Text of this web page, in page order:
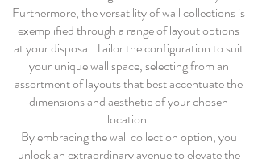
Furthermore, the versatility of wall collections is
exemplified through a range of layout options
at your disposal. Tailor the configuration to suit
your unique wall space, selecting from an
assortment of layouts that best accentuate the
dimensions and aesthetic of your chosen
location.
By embracing the wall collection option, you
unlock an extraordinary avenue to elevate the